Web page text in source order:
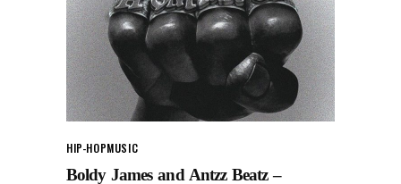
HIP-HOPMUSIC
Boldy James and Antzz Beatz –